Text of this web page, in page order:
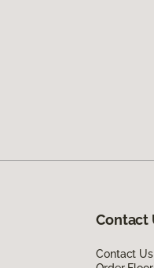
Contact
Contact Us